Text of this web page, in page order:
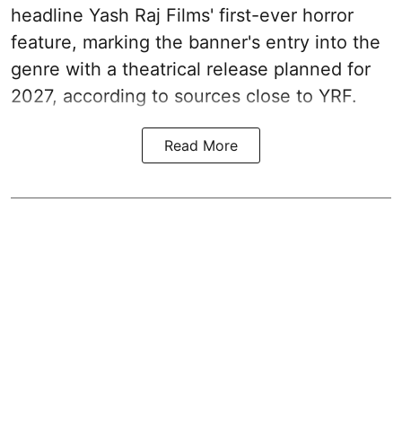
headline Yash Raj Films' first-ever horror
feature, marking the banner's entry into the
genre with a theatrical release planned for
2027, according to sources close to YRF.
Read More